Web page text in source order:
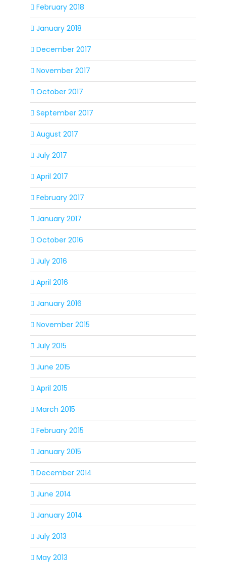
February 2018
January 2018
December 2017
November 2017
October 2017
September 2017
August 2017
July 2017
April 2017
February 2017
January 2017
October 2016
July 2016
April 2016
January 2016
November 2015
July 2015
June 2015
April 2015
March 2015
February 2015
January 2015
December 2014
June 2014
January 2014
July 2013
May 2013